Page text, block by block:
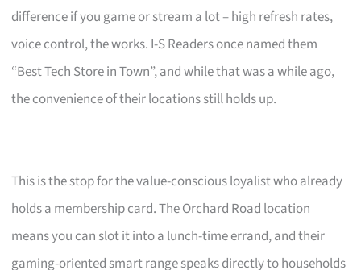
difference if you game or stream a lot – high refresh rates,
voice control, the works. I-S Readers once named them
“Best Tech Store in Town”, and while that was a while ago,
the convenience of their locations still holds up.
This is the stop for the value-conscious loyalist who already
holds a membership card. The Orchard Road location
means you can slot it into a lunch-time errand, and their
gaming-oriented smart range speaks directly to households